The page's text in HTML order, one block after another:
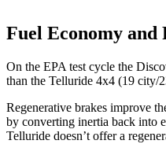
Fuel Economy and
On the EPA test cycle the
than the Telluride 4x4 (19 city/
Regenerative brakes improve
by converting inertia back into
Telluride doesn’t offer a